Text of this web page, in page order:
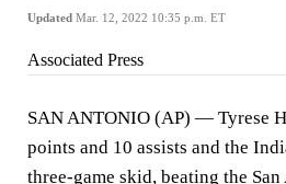
Updated Mar. 12, 2022 10:35 p.m. ET
Associated Press
SAN ANTONIO (AP) — Tyrese
points and 10 assists and the
three-game skid, beating the